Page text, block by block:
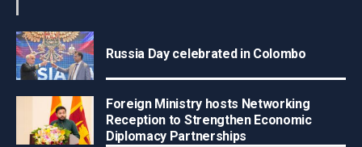
Russia Day celebrated in Colombo
Foreign Ministry hosts Networking
Reception to Strengthen Economic
Diplomacy Partnerships